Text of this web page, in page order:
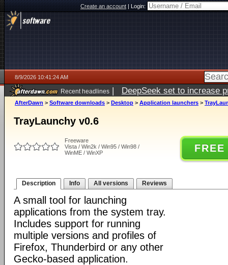
Create an account|Login:
8/9/2026 10:41:24 AM
Recent headlines | DeepSeek set to increase
AfterDawn > Software downloads > Desktop > Application launchers >
TrayLaunchy v0.6
Freeware
Vista / Win2k / Win95 / Win98 /
WinME / WinXP
Description Info All versions Reviews
A small tool for launching
applications from the system tray.
Includes support for running
multiple versions and profiles of
Firefox, Thunderbird or any other
Gecko-based application.